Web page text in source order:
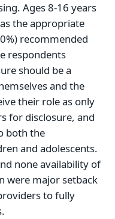
Ages 8-16 years
the appropriate
recommended
respondents
should be a
and the
their role as only
for disclosure, and
both the
and adolescents.
none availability of
were major setback
to fully